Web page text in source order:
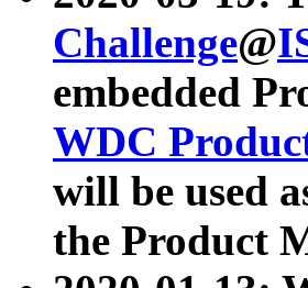
Challenge@
embedded
WDC
will be used
the Product